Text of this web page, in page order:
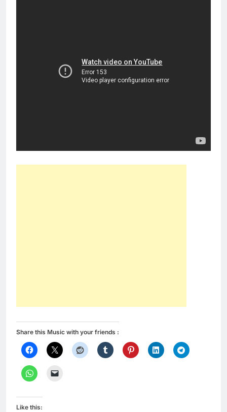
Share this Music with your friends :
Like this: